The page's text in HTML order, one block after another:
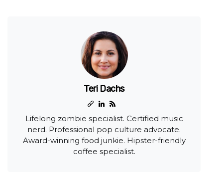
Teri Dachs
Lifelong zombie specialist. Certified music
nerd. Professional pop culture advocate.
Award-winning food junkie. Hipster-friendly
coffee specialist.